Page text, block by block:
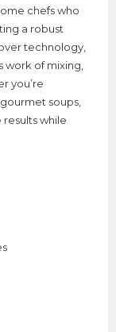
chefs who
a robust
technology,
work of mixing,
you’re
soups,
while